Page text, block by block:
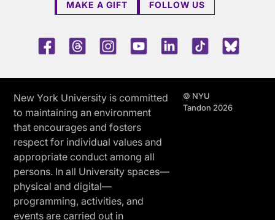
MAKE A GIFT FOLLOW US
FacebookThreadsInstagramYoutubeLinkedInTikTok
New York University is committed
to maintaining an environment
that encourages and fosters
respect for individual values and
appropriate conduct among all
persons. In all University spaces—
physical and digital—
programming, activities, and
events are carried out in
© NYU
Tandon 2026